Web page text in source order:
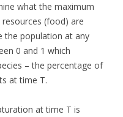
what the maximum
(food) are
the population at any
0 and 1 which
– the percentage of
at time T.
at time T is